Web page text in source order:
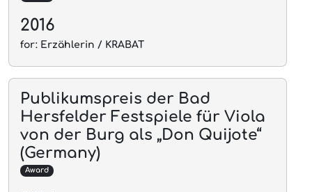
2016
for: Erzählerin / KRABAT
Publikumspreis der Bad
Hersfelder Festspiele für Viola
von der Burg als „Don Quijote“
(Germany)
Award